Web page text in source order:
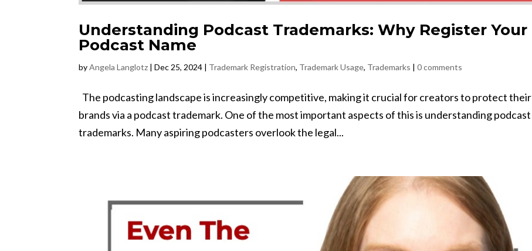
Understanding Podcast Trademarks: Why Register Your
Podcast Name
byAngela Langlotz |Dec 25, 2024 | Trademark Registration, Trademark Usage, Trademarks |0 comments
The podcasting landscape is increasingly competitive, making it crucial for creators to protect their
brands via a podcast trademark. One of the most important aspects of this is understanding podcast
trademarks. Many aspiring podcasters overlook the legal...